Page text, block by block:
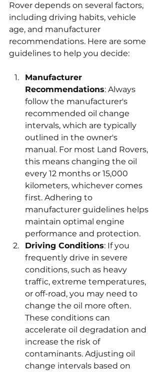
Rover depends on several factors,
including driving habits, vehicle
age, and manufacturer
recommendations. Here are some
guidelines to help you decide:
Manufacturer
Recommendations: Always
follow the manufacturer's
recommended oil change
intervals, which are typically
outlined in the owner's
manual. For most Land Rovers,
this means changing the oil
every 12 months or 15,000
kilometers, whichever comes
first. Adhering to
manufacturer guidelines helps
maintain optimal engine
performance and protection.
Driving Conditions: If you
frequently drive in severe
conditions, such as heavy
traffic, extreme temperatures,
or off-road, you may need to
change the oil more often.
These conditions can
accelerate oil degradation and
increase the risk of
contaminants. Adjusting oil
change intervals based on